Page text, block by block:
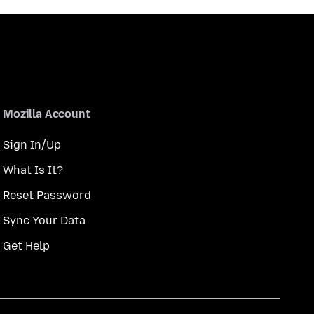
Mozilla Account
Sign In/Up
What Is It?
Reset Password
Sync Your Data
Get Help